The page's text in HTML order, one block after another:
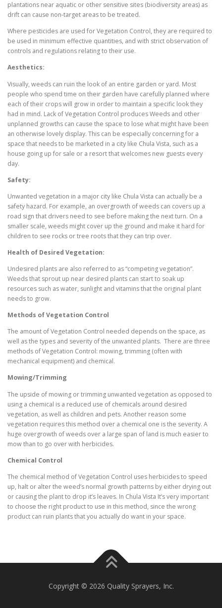
plantations near aquatic or other sensitive sites (biodiversity areas) as
drift can cause non-target areas to be treated.
Where pesticides are used for Vegetation Control, they are required to
be used in minimum effective quantities, and with strict observation of
controls and regulations relating to their use.
Aesthetics:
Visually, weeds can ruin the look of an entire garden or yard. Most
people who spend time on their garden have carefully planned where
each of their crops will grow in order to maintain a specific look they
had in mind. Lack of Vegetation Control produces Weeds and other
unplanned growths can cause the space to lose what might have been
an otherwise lovely display. This can be especially concerning for a
space that needs to be marketed in a city like Chula Vista, such as a
house going up for sale or a resort that welcomes new guests every
day.
Safety:
Unwanted vegetation in a major city like Chula Vista can actually be a
safety hazard. For example, an overgrowth of weeds can covers up a
road sign that drivers need to see before making the next turn. On a
smaller scale, weeds might cover up the ground and make it hard for
children to see rocks or tree roots that they can trip over.
Health of Desired Vegetation:
Undesired plants are also referred to as “competing vegetation”.
Weeds that sprout up near desired plants can start to soak up
resources such as water, sunlight and vitamins that the original plant
needs to grow.
Methods of Vegetation Control
The amount of Vegetation Control needed depends on the space, as
well as the types and severity of the unwanted plants. There are three
methods of Vegetation Control: mowing, trimming (often with
mechanical equipment) and chemical.
Mowing/Trimming
The upside of mowing or trimming unwanted vegetation as opposed to
using a chemical is a reduced use of chemicals around desired
vegetation, as well as children and pets. Another reason some
vegetation requires this method over a chemical one is the severity. A
huge overgrowth of weeds over a large span of land is much easier to
mow than to go over with herbicides.
Chemical Control
The chemical method of Vegetation Control uses herbicides to speed
up, halt or alter the weed’s normal growth patterns by either drying out
or causing the plant to drop it’s leaves. In Chula Vista It’s very important
to choose the right product to use in this method, since the wrong
product can ruin plants that you actually do want in your space.
Copyright © 2026 Quality Sprayers, Inc.